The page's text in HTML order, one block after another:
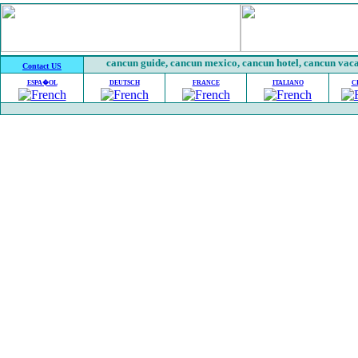
Contact US cancun guide, cancun mexico, cancun hotel, cancun
ESPA�OL DEUTSCH FRANCE ITALIANO